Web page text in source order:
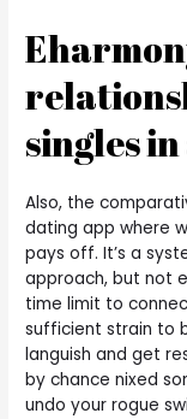
singles
Also, the
dating app where
pays off. It’s a
approach, but not
time limit to
sufficient strain to
languish and get
by chance nixed
undo your rogue